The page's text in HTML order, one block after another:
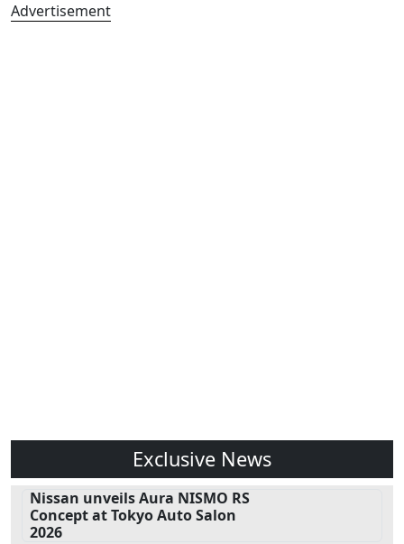
Advertisement
Exclusive News
Nissan unveils Aura NISMO RS
Concept at Tokyo Auto Salon
2026